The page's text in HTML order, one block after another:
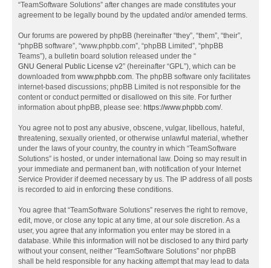
“TeamSoftware Solutions” after changes are made constitutes your
agreement to be legally bound by the updated and/or amended terms.
Our forums are powered by phpBB (hereinafter “they”, “them”, “their”,
“phpBB software”, “www.phpbb.com”, “phpBB Limited”, “phpBB
Teams”), a bulletin board solution released under the “
GNU General Public License v2” (hereinafter “GPL”), which can be
downloaded from www.phpbb.com. The phpBB software only facilitates
internet-based discussions; phpBB Limited is not responsible for the
content or conduct permitted or disallowed on this site. For further
information about phpBB, please see: https://www.phpbb.com/.
You agree not to post any abusive, obscene, vulgar, libellous, hateful,
threatening, sexually oriented, or otherwise unlawful material, whether
under the laws of your country, the country in which “TeamSoftware
Solutions” is hosted, or under international law. Doing so may result in
your immediate and permanent ban, with notification of your Internet
Service Provider if deemed necessary by us. The IP address of all posts
is recorded to aid in enforcing these conditions.
You agree that “TeamSoftware Solutions” reserves the right to remove,
edit, move, or close any topic at any time, at our sole discretion. As a
user, you agree that any information you enter may be stored in a
database. While this information will not be disclosed to any third party
without your consent, neither “TeamSoftware Solutions” nor phpBB
shall be held responsible for any hacking attempt that may lead to data